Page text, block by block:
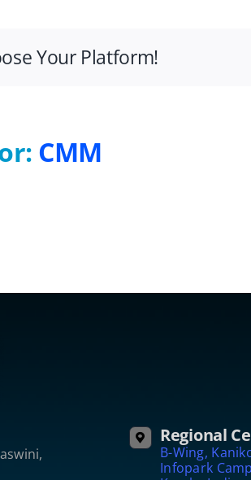
Your Platform!
CMM
Regional
B-Wing,
Infopark